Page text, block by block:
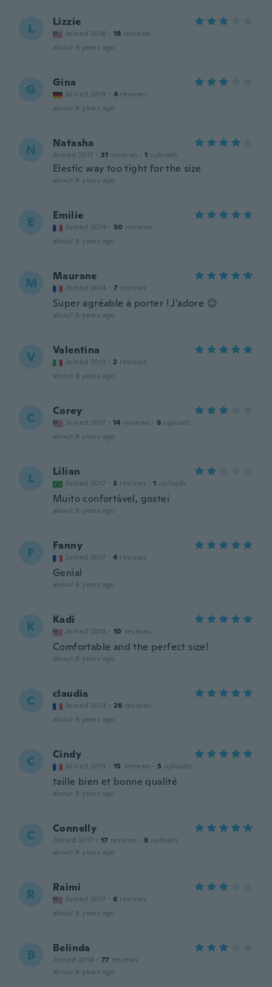
L Lizzie
Joined 2016 · 18 reviews
about 8 years ago
G Gina
Joined 2018 · 4 reviews
about 8 years ago
N Natasha
Joined 2017 · 31 reviews · 1 uploads
Elestic way too tight for the size
about 8 years ago
E Emilie
Joined 2014 · 50 reviews
about 8 years ago
M Maurane
Joined 2014 · 7 reviews
Super agréable à porter ! J'adore 😉
about 8 years ago
V Valentina
Joined 2013 · 2 reviews
about 8 years ago
C Corey
Joined 2017 · 14 reviews · 9 uploads
about 8 years ago
L Lilian
Joined 2017 · 3 reviews · 1 uploads
Muito confortável, gostei
about 8 years ago
F Fanny
Joined 2017 · 4 reviews
Genial
about 8 years ago
K Kadi
Joined 2016 · 10 reviews
Comfortable and the perfect size!
about 8 years ago
C claudia
Joined 2014 · 28 reviews
about 8 years ago
C Cindy
Joined 2015 · 15 reviews · 5 uploads
taille bien et bonne qualité
about 8 years ago
C Connelly
Joined 2017 · 17 reviews · 8 uploads
about 8 years ago
R Raimi
Joined 2017 · 6 reviews
about 8 years ago
B Belinda
Joined 2014 · 77 reviews
about 8 years ago